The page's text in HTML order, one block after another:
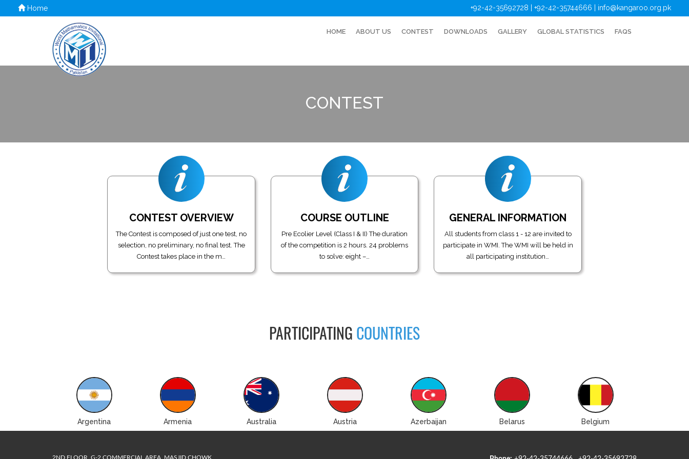
Home +92-42-35692728 | +92-42-35744666 info@kangaroo.org.pk
HOME ABOUT US CONTEST DOWNLOADS GALLERY GLOBAL STATISTICS FAQS
CONTEST
CONTEST OVERVIEW
The Contest is composed of just one test, no
selection, no preliminary, no final test. The
Contest takes place in the m…
COURSE OUTLINE
Pre Ecolier Level (Class I & II) The duration
of the competition is 2 hours. 24 problems
to solve: eight –…
GENERAL INFORMATION
All students from class 1 - 12 are invited to
participate in WMI. The WMI will be held in
all participating institution…
PARTICIPATING COUNTRIES
Argentina Armenia Australia Austria Azerbaijan Belarus Belgium
2ND FLOOR, G-2 COMMERCIAL AREA, MASJID CHOWK,